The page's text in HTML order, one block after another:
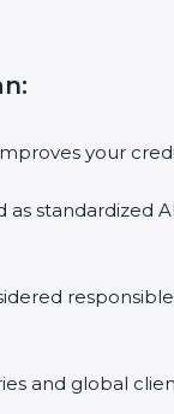
:
your
standardized
and global